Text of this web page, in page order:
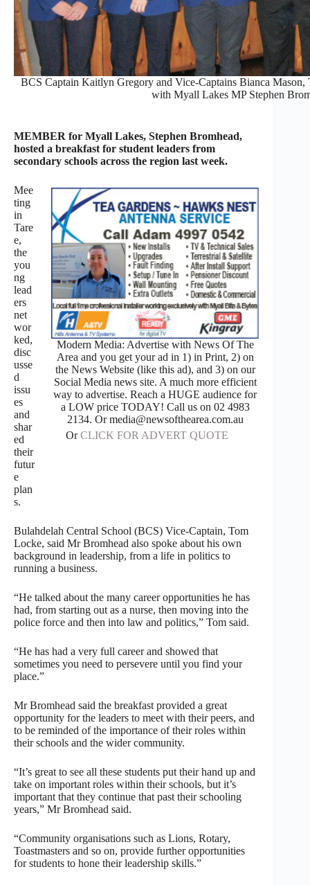
BCS Captain Kaitlyn Gregory and Vice-Captains Bianca
with Myall Lakes MP Stephen
MEMBER for Myall Lakes, Stephen Bromhead,
hosted a breakfast for student leaders from
secondary schools across the region last week.
Modern Media: Advertise with News Of The
Area and you get your ad in 1) in Print, 2) on
the News Website (like this ad), and 3) on our
Social Media news site. A much more efficient
way to advertise. Reach a HUGE audience for
a LOW price TODAY! Call us on 02 4983
2134. Or media@newsofthearea.com.au
OrCLICK FOR ADVERT QUOTE
Mee
ting
in
Tare
e,
the
you
ng
lead
ers
net
wor
ked,
disc
usse
d
issu
es
and
shar
ed
their
futur
e
plan
s.
Bulahdelah Central School (BCS) Vice-Captain, Tom
Locke, said Mr Bromhead also spoke about his own
background in leadership, from a life in politics to
running a business.
“He talked about the many career opportunities he has
had, from starting out as a nurse, then moving into the
police force and then into law and politics,” Tom said.
“He has had a very full career and showed that
sometimes you need to persevere until you find your
place.”
Mr Bromhead said the breakfast provided a great
opportunity for the leaders to meet with their peers, and
to be reminded of the importance of their roles within
their schools and the wider community.
“It’s great to see all these students put their hand up and
take on important roles within their schools, but it’s
important that they continue that past their schooling
years,” Mr Bromhead said.
“Community organisations such as Lions, Rotary,
Toastmasters and so on, provide further opportunities
for students to hone their leadership skills.”